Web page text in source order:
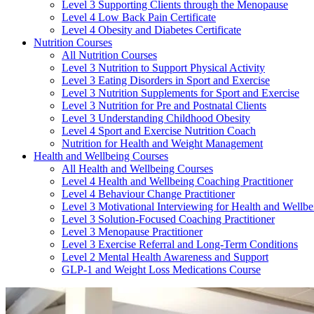
Level 3 Supporting Clients through the Menopause
Level 4 Low Back Pain Certificate
Level 4 Obesity and Diabetes Certificate
Nutrition Courses
All Nutrition Courses
Level 3 Nutrition to Support Physical Activity
Level 3 Eating Disorders in Sport and Exercise
Level 3 Nutrition Supplements for Sport and Exercise
Level 3 Nutrition for Pre and Postnatal Clients
Level 3 Understanding Childhood Obesity
Level 4 Sport and Exercise Nutrition Coach
Nutrition for Health and Weight Management
Health and Wellbeing Courses
All Health and Wellbeing Courses
Level 4 Health and Wellbeing Coaching Practitioner
Level 4 Behaviour Change Practitioner
Level 3 Motivational Interviewing for Health and
Level 3 Solution-Focused Coaching Practitioner
Level 3 Menopause Practitioner
Level 3 Exercise Referral and Long-Term Conditions
Level 2 Mental Health Awareness and Support
GLP-1 and Weight Loss Medications Course